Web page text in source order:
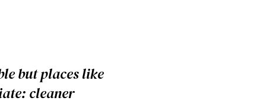
but places like
cleaner